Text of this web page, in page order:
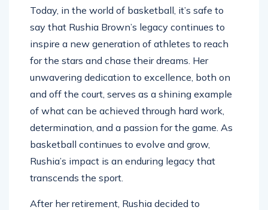
Today, in the world of basketball, it’s safe to
say that Rushia Brown’s legacy continues to
inspire a new generation of athletes to reach
for the stars and chase their dreams. Her
unwavering dedication to excellence, both on
and off the court, serves as a shining example
of what can be achieved through hard work,
determination, and a passion for the game. As
basketball continues to evolve and grow,
Rushia’s impact is an enduring legacy that
transcends the sport.
After her retirement, Rushia decided to